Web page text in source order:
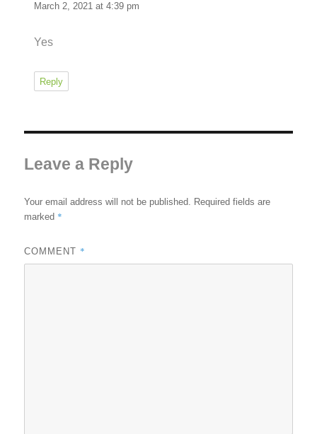
March 2, 2021 at 4:39 pm
Yes
Reply
Leave a Reply
Your email address will not be published. Required fields are
marked *
COMMENT *